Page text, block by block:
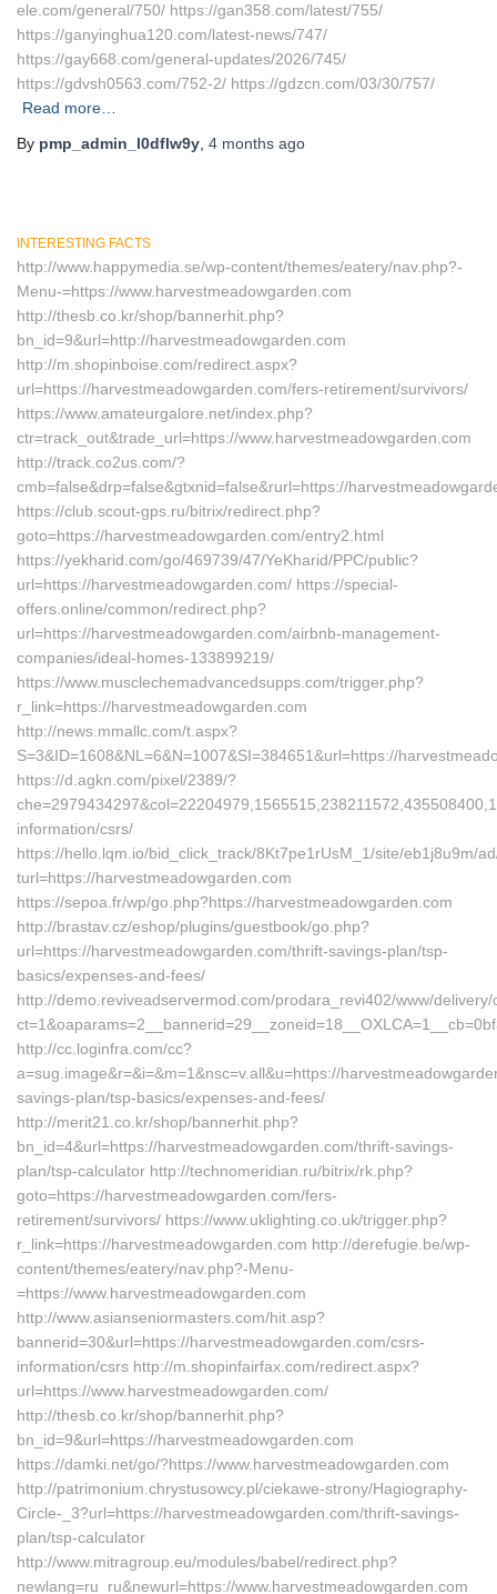
ele.com/general/750/ https://gan358.com/latest/755/
https://ganyinghua120.com/latest-news/747/
https://gay668.com/general-updates/2026/745/
https://gdvsh0563.com/752-2/ https://gdzcn.com/03/30/757/
Read more…
By pmp_admin_l0dflw9y 4 months ago
INTERESTING FACTS
http://www.happymedia.se/wp-content/themes/eatery/nav.php?-
Menu-=https://www.harvestmeadowgarden.com
http://thesb.co.kr/shop/bannerhit.php?
bn_id=9&url=http://harvestmeadowgarden.com
http://m.shopinboise.com/redirect.aspx?
url=https://harvestmeadowgarden.com/fers-retirement/survivors/
https://www.amateurgalore.net/index.php?
ctr=track_out&trade_url=https://www.harvestmeadowgarden.com
http://track.co2us.com/?
cmb=false&drp=false&gtxnid=false&rurl=https://
https://club.scout-gps.ru/bitrix/redirect.php?
goto=https://harvestmeadowgarden.com/entry2.html
https://yekharid.com/go/469739/47/YeKharid/PPC/public?
url=https://harvestmeadowgarden.com/ https://special-
offers.online/common/redirect.php?
url=https://harvestmeadowgarden.com/airbnb-management-
companies/ideal-homes-133899219/
https://www.musclechemadvancedsupps.com/trigger.php?
r_link=https://harvestmeadowgarden.com
http://news.mmallc.com/t.aspx?
S=3&ID=1608&NL=6&N=1007&SI=384651&url=https://
https://d.agkn.com/pixel/2389/?
information/csrs/
https://hello.lqm.io/bid_click_track/8Kt7pe1rUsM_1/site/eb1j8u9m/
turl=https://harvestmeadowgarden.com
https://sepoa.fr/wp/go.php?https://harvestmeadowgarden.com
http://brastav.cz/eshop/plugins/guestbook/go.php?
url=https://harvestmeadowgarden.com/thrift-savings-plan/tsp-
basics/expenses-and-fees/
http://demo.reviveadservermod.com/prodara_revi402/www/delivery/
http://cc.loginfra.com/cc?
a=sug.image&r=&i=&m=1&nsc=v.all&u=https://
savings-plan/tsp-basics/expenses-and-fees/
http://merit21.co.kr/shop/bannerhit.php?
bn_id=4&url=https://harvestmeadowgarden.com/thrift-savings-
plan/tsp-calculator http://technomeridian.ru/bitrix/rk.php?
goto=https://harvestmeadowgarden.com/fers-
retirement/survivors/ https://www.uklighting.co.uk/trigger.php?
r_link=https://harvestmeadowgarden.com http://derefugie.be/wp-
content/themes/eatery/nav.php?-Menu-
=https://www.harvestmeadowgarden.com
http://www.asianseniormasters.com/hit.asp?
bannerid=30&url=https://harvestmeadowgarden.com/csrs-
information/csrs http://m.shopinfairfax.com/redirect.aspx?
url=https://www.harvestmeadowgarden.com/
http://thesb.co.kr/shop/bannerhit.php?
bn_id=9&url=https://harvestmeadowgarden.com
https://damki.net/go/?https://www.harvestmeadowgarden.com
http://patrimonium.chrystusowcy.pl/ciekawe-strony/Hagiography-
Circle-_3?url=https://harvestmeadowgarden.com/thrift-savings-
plan/tsp-calculator
http://www.mitragroup.eu/modules/babel/redirect.php?
newlang=ru_ru&newurl=https://www.harvestmeadowgarden.com